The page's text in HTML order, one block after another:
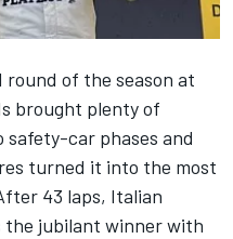
round of the season at
brought plenty of
car phases and
turned it into the most
43 laps, Italian
the jubilant winner with